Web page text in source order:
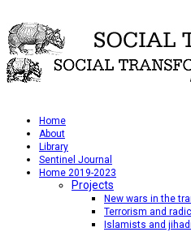
Home
About
Library
Sentinel Journal
Home 2019-2023
Projects
New wars in the
Terrorism and
Islamists and